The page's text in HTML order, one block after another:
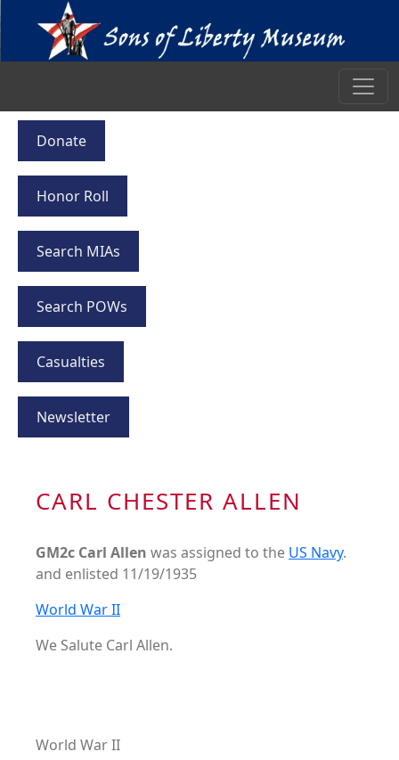
Donate
Honor Roll
Search MIAs
Search POWs
Casualties
Newsletter
CARL CHESTER ALLEN
GM2c Carl Allen was assigned to the US Navy.
and enlisted 11/19/1935
World War II
We Salute Carl Allen.
World War II